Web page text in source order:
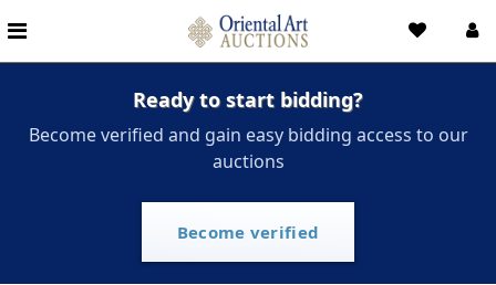
Ready to start bidding?
Become verified and gain easy bidding access to our
auctions
Become verified